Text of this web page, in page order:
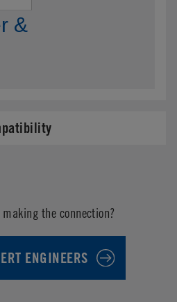
the connection?
ENGINEERS